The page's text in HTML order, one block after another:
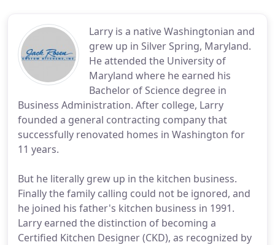
Larry is a native Washingtonian and
grew up in Silver Spring, Maryland.
He attended the University of
Maryland where he earned his
Bachelor of Science degree in
Business Administration. After college, Larry
founded a general contracting company that
successfully renovated homes in Washington for
11 years.
But he literally grew up in the kitchen business.
Finally the family calling could not be ignored, and
he joined his father's kitchen business in 1991.
Larry earned the distinction of becoming a
Certified Kitchen Designer (CKD), as recognized by